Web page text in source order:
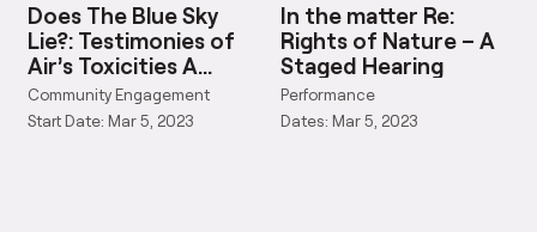
Does The Blue Sky
Lie?: Testimonies of
Air’s Toxicities A
Staged Hearing
Community Engagement
Start Date: Mar 5, 2023
In the matter Re:
Rights of Nature – A
Staged Hearing
Performance
Dates: Mar 5, 2023